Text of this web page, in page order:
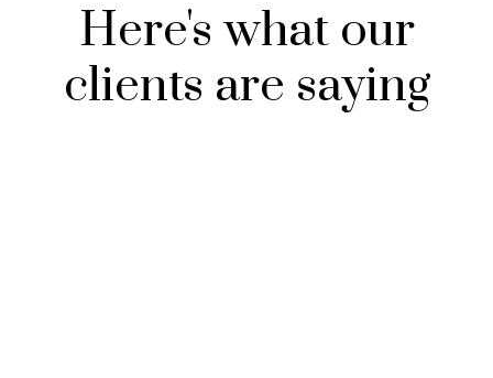
Here's what our
clients are saying